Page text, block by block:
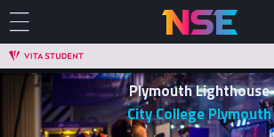
Plymouth Lighthouse
City College Plymouth